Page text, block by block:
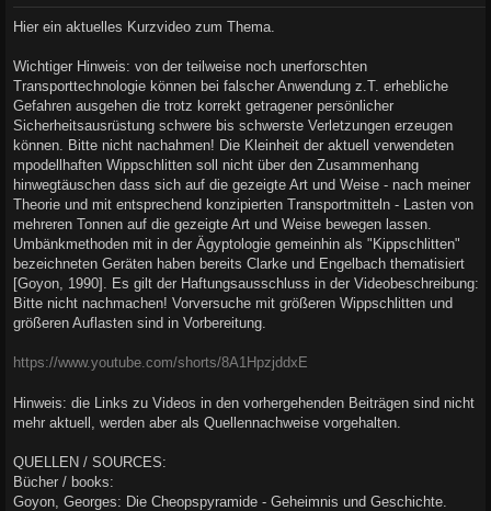
t
a
g
Hier ein aktuelles Kurzvideo zum Thema.
Wichtiger Hinweis: von der teilweise noch unerforschten
Transporttechnologie können bei falscher Anwendung z.T. erhebliche
Gefahren ausgehen die trotz korrekt getragener persönlicher
Sicherheitsausrüstung schwere bis schwerste Verletzungen erzeugen
können. Bitte nicht nachahmen! Die Kleinheit der aktuell verwendeten
mpodellhaften Wippschlitten soll nicht über den Zusammenhang
hinwegtäuschen dass sich auf die gezeigte Art und Weise - nach meiner
Theorie und mit entsprechend konzipierten Transportmitteln - Lasten von
mehreren Tonnen auf die gezeigte Art und Weise bewegen lassen.
Umbänkmethoden mit in der Ägyptologie gemeinhin als "Kippschlitten"
bezeichneten Geräten haben bereits Clarke und Engelbach thematisiert
[Goyon, 1990]. Es gilt der Haftungsausschluss in der Videobeschreibung:
Bitte nicht nachmachen! Vorversuche mit größeren Wippschlitten und
größeren Auflasten sind in Vorbereitung.
https://www.youtube.com/shorts/8A1HpzjddxE
Hinweis: die Links zu Videos in den vorhergehenden Beiträgen sind nicht
mehr aktuell, werden aber als Quellennachweise vorgehalten.
QUELLEN / SOURCES:
Bücher / books:
Goyon, Georges: Die Cheopspyramide - Geheimnis und Geschichte.